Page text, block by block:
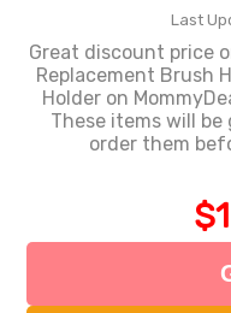
Last
Great discount price
Replacement Brush
Holder on
These items will
order them